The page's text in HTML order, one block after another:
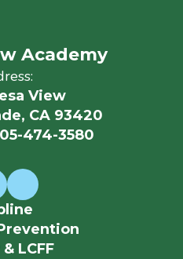
Academy
View
CA 93420
474-3580
LCFF